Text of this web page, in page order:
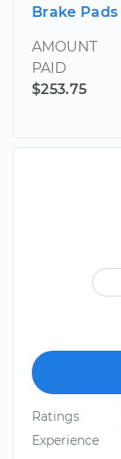
Brake Pads
AMOUNT
PAID
$253.75
Ratings
Experience